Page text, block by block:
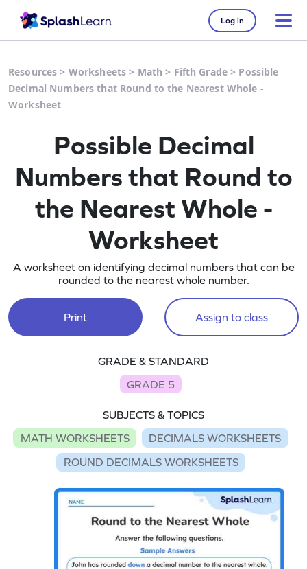
Log in
Resources > Worksheets > Math > Fifth Grade > Possible
Decimal Numbers that Round to the Nearest Whole -
Worksheet
Possible Decimal
Numbers that Round to
the Nearest Whole -
Worksheet
A worksheet on identifying decimal numbers that can be
rounded to the nearest whole number.
Print Assign to class
GRADE & STANDARD
GRADE 5
SUBJECTS & TOPICS
MATH WORKSHEETS
DECIMALS WORKSHEETS
ROUND DECIMALS WORKSHEETS